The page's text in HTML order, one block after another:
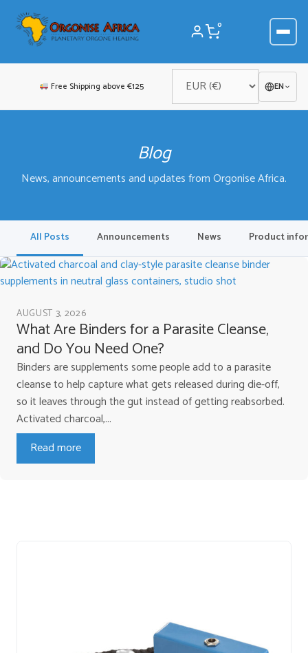
content
0
Free Shipping above €125 EN
Blog
News, announcements and updates from Orgonise Africa.
All Posts Announcements News Product
AUGUST 3, 2026
What Are Binders for a Parasite Cleanse,
and Do You Need One?
Binders are supplements some people add to a parasite
cleanse to help capture what gets released during die-off,
so it leaves through the gut instead of getting reabsorbed.
Activated charcoal,...
Read more